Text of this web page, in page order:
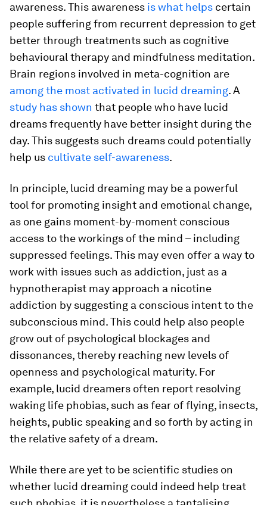
awareness. This awareness is what helps certain
people suffering from recurrent depression to get
better through treatments such as cognitive
behavioural therapy and mindfulness meditation.
Brain regions involved in meta-cognition are
among the most activated in lucid dreaming. A
study has shown that people who have lucid
dreams frequently have better insight during the
day. This suggests such dreams could potentially
help us cultivate self-awareness.
In principle, lucid dreaming may be a powerful
tool for promoting insight and emotional change,
as one gains moment-by-moment conscious
access to the workings of the mind – including
suppressed feelings. This may even offer a way to
work with issues such as addiction, just as a
hypnotherapist may approach a nicotine
addiction by suggesting a conscious intent to the
subconscious mind. This could help also people
grow out of psychological blockages and
dissonances, thereby reaching new levels of
openness and psychological maturity. For
example, lucid dreamers often report resolving
waking life phobias, such as fear of flying, insects,
heights, public speaking and so forth by acting in
the relative safety of a dream.
While there are yet to be scientific studies on
whether lucid dreaming could indeed help treat